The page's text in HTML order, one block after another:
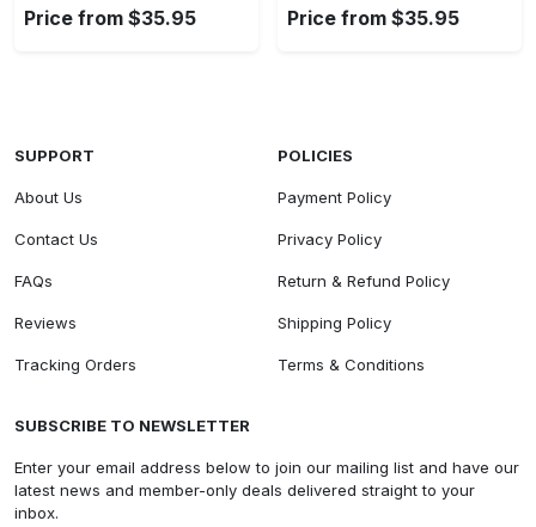
Price from $35.95 Price from $35.95
SUPPORT
About Us
Contact Us
FAQs
Reviews
Tracking Orders
POLICIES
Payment Policy
Privacy Policy
Return & Refund Policy
Shipping Policy
Terms & Conditions
SUBSCRIBE TO NEWSLETTER
Enter your email address below to join our mailing list and have our
latest news and member-only deals delivered straight to your
inbox.